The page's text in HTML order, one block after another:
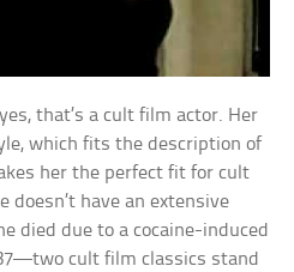
that’s a cult film actor. Her
which fits the description of
her the perfect fit for cult
doesn’t have an extensive
died due to a cocaine-induced
cult film classics stand